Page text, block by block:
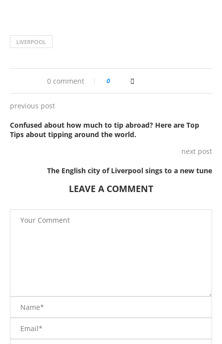
LIVERPOOL
0 comment 0
previous post
Confused about how much to tip abroad? Here are Top
Tips about tipping around the world.
next post
The English city of Liverpool sings to a new tune
LEAVE A COMMENT